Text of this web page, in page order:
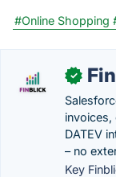
#Online Shopping
✓
invoices,
DATEV
– no
Key